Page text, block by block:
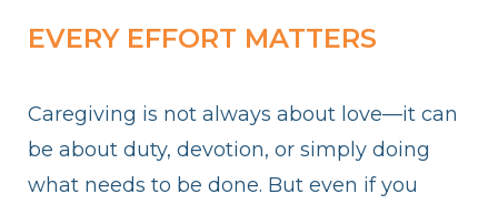
EVERY EFFORT MATTERS
Caregiving is not always about love—it can
be about duty, devotion, or simply doing
what needs to be done. But even if you